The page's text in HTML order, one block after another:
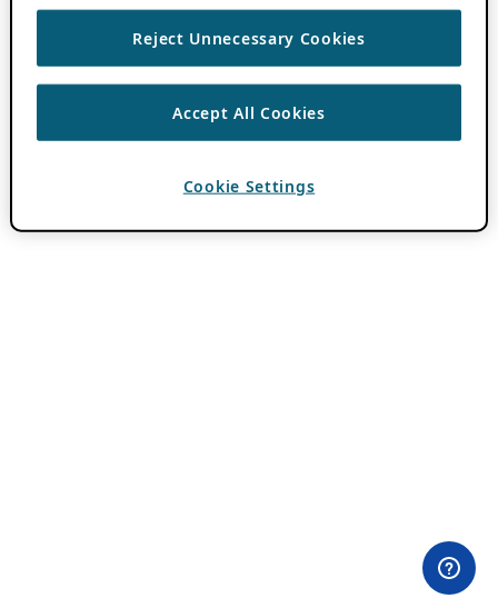
Reject Unnecessary Cookies
Accept All Cookies
Cookie Settings